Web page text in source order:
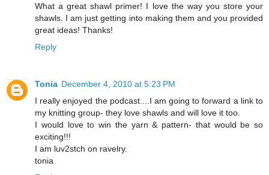
What a great shawl primer! I love the way you store your
shawls. I am just getting into making them and you provided
great ideas! Thanks!
Reply
Tonia December 4, 2010 at 5:23 PM
I really enjoyed the podcast....I am going to forward a link to
my knitting group- they love shawls and will love it too.
I would love to win the yarn & pattern- that would be so
exciting!!!
I am luv2stch on ravelry.
tonia